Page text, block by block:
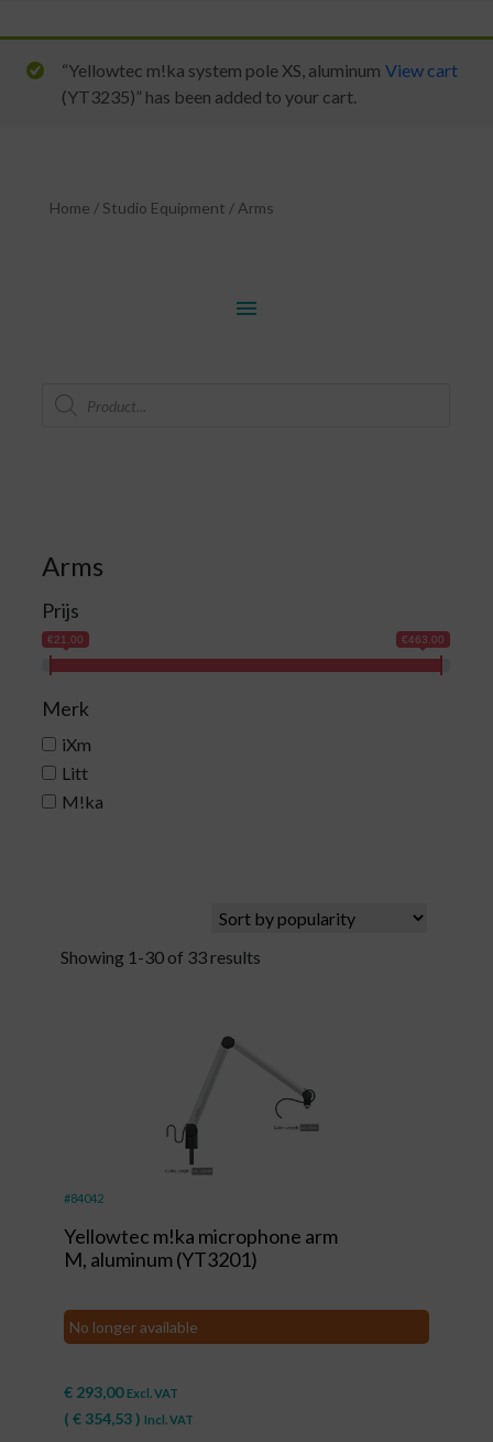
View cart
“Yellowtec m!ka system pole XS, aluminum
(YT3235)” has been added to your cart.
Home / Studio Equipment / Arms
menu
Products
search
Arms
Prijs
€21.00 €463.00
Merk
iXm
Litt
M!ka
Showing 1-30 of 33 results
#84042
Yellowtec m!ka microphone arm
M, aluminum (YT3201)
No longer available
€ 293,00 Excl. VAT
( € 354,53) Incl. VAT